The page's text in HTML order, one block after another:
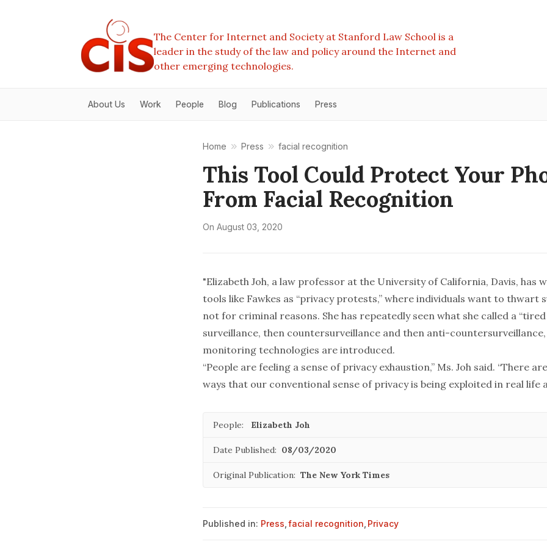
The Center for Internet and Society at Stanford Law School is a
leader in the study of the law and policy around the Internet and
other emerging technologies.
About Us Work People Blog Publications Press
Home Press facial recognition
This Tool Could Protect Your
From Facial Recognition
On August 03, 2020
"Elizabeth Joh, a law professor at the University of California, Davis, has
tools like Fawkes as “privacy protests,” where individuals want to thwart
not for criminal reasons. She has repeatedly seen what she called a
surveillance, then countersurveillance and then anti-countersurveillance,
monitoring technologies are introduced.
“People are feeling a sense of privacy exhaustion,” Ms. Joh said. “There
ways that our conventional sense of privacy is being exploited in real life
People: Elizabeth Joh
Date Published: 08/03/2020
Original Publication: The New York Times
Published in: Press facial recognition Privacy